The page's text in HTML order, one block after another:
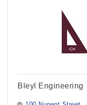
Bleyl Engineering